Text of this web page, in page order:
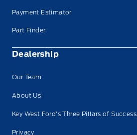
Payment Estimator
Part Finder
Dealership
Our Team
About Us
Key West Ford’s Three Pillars of Success
Privacy